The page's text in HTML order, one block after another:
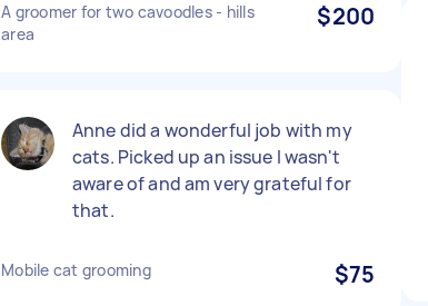
A groomer for two cavoodles - hills
area
$200
Anne did a wonderful job with my
cats. Picked up an issue I wasn't
aware of and am very grateful for
that.
Mobile cat grooming $75